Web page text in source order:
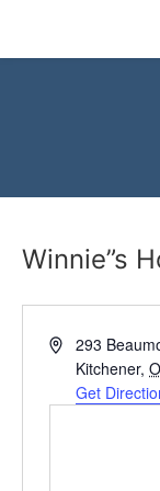
Winnie”s
Address
293
Kitchener,
Get